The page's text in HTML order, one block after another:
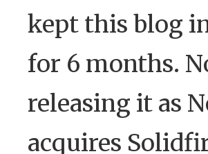
kept this blog
for 6 months.
releasing it as
acquires